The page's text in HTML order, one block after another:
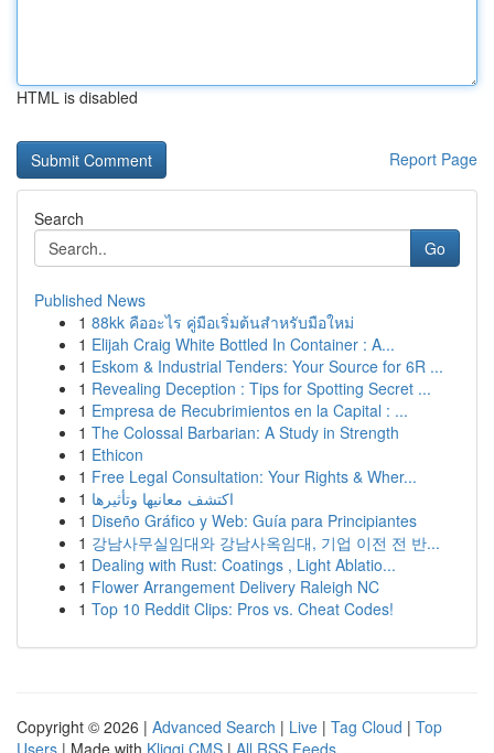
HTML is disabled
Report Page
Search
Go
Published News
1 88kk คืออะไร คู่มือเริ่มต้นสำหรับมือใหม่
1 Elijah Craig White Bottled In Container : A...
1 Eskom & Industrial Tenders: Your Source for 6R ...
1 Revealing Deception : Tips for Spotting Secret ...
1 Empresa de Recubrimientos en la Capital : ...
1 The Colossal Barbarian: A Study in Strength
1 Ethicon
1 Free Legal Consultation: Your Rights & Wher...
1 اكتشف معانيها وتأثيرها
1 Diseño Gráfico y Web: Guía para Principiantes
1 강남사무실임대와 강남사옥임대, 기업 이전 전 반...
1 Dealing with Rust: Coatings , Light Ablatio...
1 Flower Arrangement Delivery Raleigh NC
1 Top 10 Reddit Clips: Pros vs. Cheat Codes!
Copyright © 2026 | Advanced Search | Live | Tag Cloud | Top
Users | Made with Kliqqi CMS | All RSS Feeds